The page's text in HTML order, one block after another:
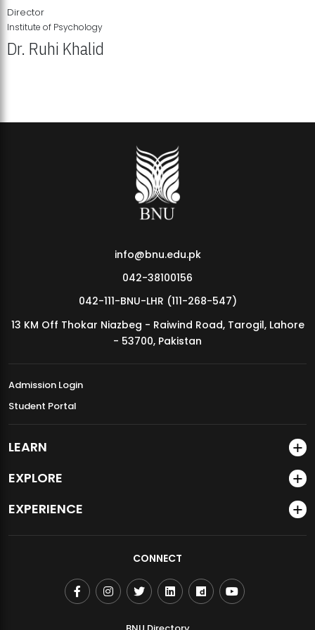
MDSVAD Annual Degree Show 2026
Director
Institute of Psychology
Dr. Ruhi Khalid
info@bnu.edu.pk
042-38100156
042-111-BNU-LHR (111-268-547)
13 KM Off Thokar Niazbeg - Raiwind Road, Tarogil, Lahore
- 53700, Pakistan
Admission Login
Student Portal
LEARN
EXPLORE
EXPERIENCE
CONNECT